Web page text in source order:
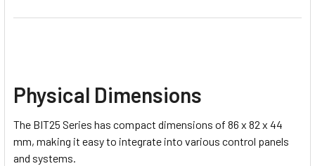
Physical Dimensions
The BIT25 Series has compact dimensions of 86 x 82 x 44
mm, making it easy to integrate into various control panels
and systems.